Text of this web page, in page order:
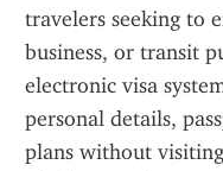
travelers seeking to
business, or transit
electronic visa
personal details,
plans without